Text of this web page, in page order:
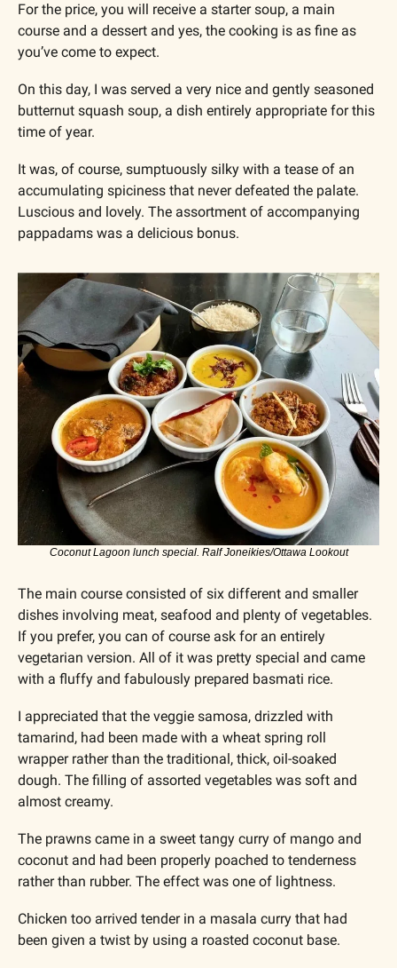
For the price, you will receive a starter soup, a main
course and a dessert and yes, the cooking is as fine as
you’ve come to expect.
On this day, I was served a very nice and gently seasoned
butternut squash soup, a dish entirely appropriate for this
time of year.
It was, of course, sumptuously silky with a tease of an
accumulating spiciness that never defeated the palate.
Luscious and lovely. The assortment of accompanying
pappadams was a delicious bonus.
Coconut Lagoon lunch special. Ralf Joneikies/Ottawa Lookout
The main course consisted of six different and smaller
dishes involving meat, seafood and plenty of vegetables.
If you prefer, you can of course ask for an entirely
vegetarian version. All of it was pretty special and came
with a fluffy and fabulously prepared basmati rice.
I appreciated that the veggie samosa, drizzled with
tamarind, had been made with a wheat spring roll
wrapper rather than the traditional, thick, oil-soaked
dough. The filling of assorted vegetables was soft and
almost creamy.
The prawns came in a sweet tangy curry of mango and
coconut and had been properly poached to tenderness
rather than rubber. The effect was one of lightness.
Chicken too arrived tender in a masala curry that had
been given a twist by using a roasted coconut base.